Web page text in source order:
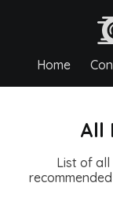
Home
All
List of all